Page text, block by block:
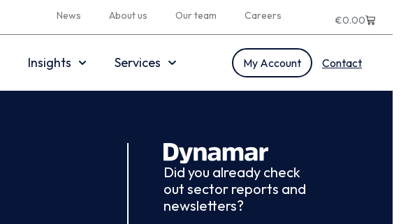
News About us Our team Careers €0.00
Insights Services My Account Contact
Did you already check
out sector reports and
newsletters?